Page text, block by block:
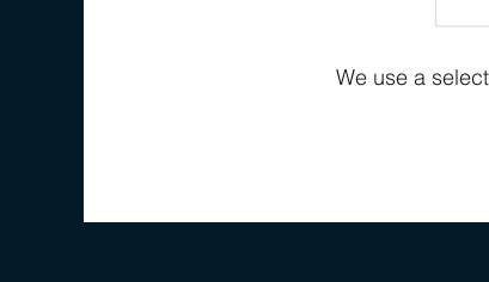
We use a